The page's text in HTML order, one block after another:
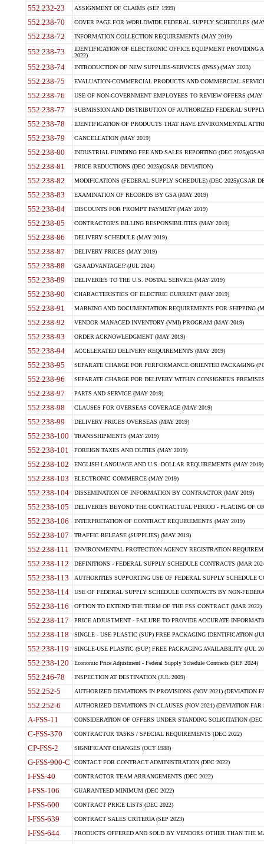
552.232-23 ASSIGNMENT OF CLAIMS (SEP 1999)
552.238-70 COVER PAGE FOR WORLDWIDE FEDERAL SUPPLY SCHEDULES
552.238-72 INFORMATION COLLECTION REQUIREMENTS (MAY 2019)
552.238-73
IDENTIFICATION OF ELECTRONIC OFFICE EQUIPMENT
2022)
552.238-74 INTRODUCTION OF NEW SUPPLIES-SERVICES (INSS) (MAY 2023)
552.238-75 EVALUATION-COMMERCIAL PRODUCTS AND COMMERCIAL
552.238-76 USE OF NON-GOVERNMENT EMPLOYEES TO REVIEW OFFERS (MAY
552.238-77 SUBMISSION AND DISTRIBUTION OF AUTHORIZED FEDERAL
552.238-78 IDENTIFICATION OF PRODUCTS THAT HAVE ENVIRONMENTAL
552.238-79 CANCELLATION (MAY 2019)
552.238-80 INDUSTRIAL FUNDING FEE AND SALES REPORTING (DEC
552.238-81 PRICE REDUCTIONS (DEC 2025)(GSAR DEVIATION)
552.238-82 MODIFICATIONS (FEDERAL SUPPLY SCHEDULE) (DEC 2025)(GSAR
552.238-83 EXAMINATION OF RECORDS BY GSA (MAY 2019)
552.238-84 DISCOUNTS FOR PROMPT PAYMENT (MAY 2019)
552.238-85 CONTRACTOR'S BILLING RESPONSIBILITIES (MAY 2019)
552.238-86 DELIVERY SCHEDULE (MAY 2019)
552.238-87 DELIVERY PRICES (MAY 2019)
552.238-88 GSA ADVANTAGE!? (JUL 2024)
552.238-89 DELIVERIES TO THE U.S. POSTAL SERVICE (MAY 2019)
552.238-90 CHARACTERISTICS OF ELECTRIC CURRENT (MAY 2019)
552.238-91 MARKING AND DOCUMENTATION REQUIREMENTS FOR SHIPPING
552.238-92 VENDOR MANAGED INVENTORY (VMI) PROGRAM (MAY 2019)
552.238-93 ORDER ACKNOWLEDGMENT (MAY 2019)
552.238-94 ACCELERATED DELIVERY REQUIREMENTS (MAY 2019)
552.238-95 SEPARATE CHARGE FOR PERFORMANCE ORIENTED PACKAGING
552.238-96 SEPARATE CHARGE FOR DELIVERY WITHIN CONSIGNEE'S
552.238-97 PARTS AND SERVICE (MAY 2019)
552.238-98 CLAUSES FOR OVERSEAS COVERAGE (MAY 2019)
552.238-99 DELIVERY PRICES OVERSEAS (MAY 2019)
552.238-100 TRANSSHIPMENTS (MAY 2019)
552.238-101 FOREIGN TAXES AND DUTIES (MAY 2019)
552.238-102 ENGLISH LANGUAGE AND U.S. DOLLAR REQUIREMENTS (MAY 2019)
552.238-103 ELECTRONIC COMMERCE (MAY 2019)
552.238-104 DISSEMINATION OF INFORMATION BY CONTRACTOR (MAY 2019)
552.238-105 DELIVERIES BEYOND THE CONTRACTUAL PERIOD - PLACING OF
552.238-106 INTERPRETATION OF CONTRACT REQUIREMENTS (MAY 2019)
552.238-107 TRAFFIC RELEASE (SUPPLIES) (MAY 2019)
552.238-111 ENVIRONMENTAL PROTECTION AGENCY REGISTRATION
552.238-112 DEFINITIONS - FEDERAL SUPPLY SCHEDULE CONTRACTS (MAR
552.238-113 AUTHORITIES SUPPORTING USE OF FEDERAL SUPPLY SCHEDULE
552.238-114 USE OF FEDERAL SUPPLY SCHEDULE CONTRACTS BY NON-
552.238-116 OPTION TO EXTEND THE TERM OF THE FSS CONTRACT (MAR 2022)
552.238-117 PRICE ADJUSTMENT - FAILURE TO PROVIDE ACCURATE
552.238-118 SINGLE - USE PLASTIC (SUP) FREE PACKAGING IDENTIFICATION
552.238-119 SINGLE-USE PLASTIC (SUP) FREE PACKAGING AVAILABILITY (JUL
552.238-120 Economic Price Adjustment - Federal Supply Schedule Contracts (SEP 2024)
552.246-78 INSPECTION AT DESTINATION (JUL 2009)
552.252-5 AUTHORIZED DEVIATIONS IN PROVISIONS (NOV 2021) (DEVIATION
552.252-6 AUTHORIZED DEVIATIONS IN CLAUSES (NOV 2021) (DEVIATION FAR
A-FSS-11 CONSIDERATION OF OFFERS UNDER STANDING SOLICITATION (DEC
C-FSS-370 CONTRACTOR TASKS / SPECIAL REQUIREMENTS (DEC 2022)
CP-FSS-2 SIGNIFICANT CHANGES (OCT 1988)
G-FSS-900-C CONTACT FOR CONTRACT ADMINISTRATION (DEC 2022)
I-FSS-40 CONTRACTOR TEAM ARRANGEMENTS (DEC 2022)
I-FSS-106 GUARANTEED MINIMUM (DEC 2022)
I-FSS-600 CONTRACT PRICE LISTS (DEC 2022)
I-FSS-639 CONTRACT SALES CRITERIA (SEP 2023)
I-FSS-644 PRODUCTS OFFERED AND SOLD BY VENDORS OTHER THAN THE